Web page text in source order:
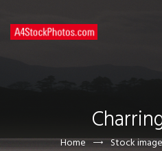
Home Stock
PAGES
CONTACT US